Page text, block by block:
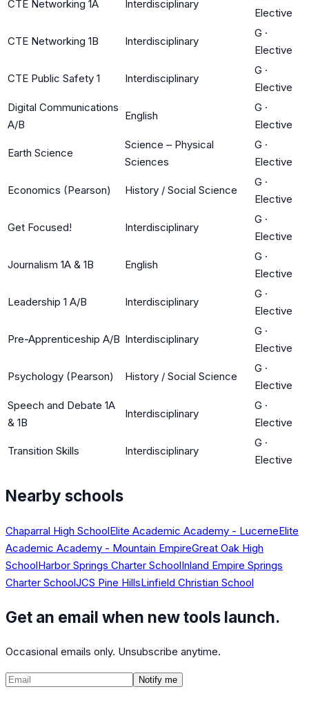
CTE Networking 1A Interdisciplinary
Elective
CTE Networking 1B Interdisciplinary
G ·
Elective
CTE Public Safety 1 Interdisciplinary
G ·
Elective
Digital Communications
A/B
English
G ·
Elective
Earth Science
Science – Physical
Sciences
G ·
Elective
Economics (Pearson) History / Social Science
G ·
Elective
Get Focused! Interdisciplinary
G ·
Elective
Journalism 1A & 1B English
G ·
Elective
Leadership 1 A/B Interdisciplinary
G ·
Elective
Pre-Apprenticeship A/B Interdisciplinary
G ·
Elective
Psychology (Pearson) History / Social Science
G ·
Elective
Speech and Debate 1A
& 1B
Interdisciplinary
G ·
Elective
Transition Skills Interdisciplinary
G ·
Elective
Nearby schools
Chaparral High SchoolElite Academic Academy - LucerneElite
Academic Academy - Mountain EmpireGreat Oak High
SchoolHarbor Springs Charter SchoolInland Empire Springs
Charter SchoolJCS Pine HillsLinfield Christian School
Get an email when new tools launch.
Occasional emails only. Unsubscribe anytime.
Notify me